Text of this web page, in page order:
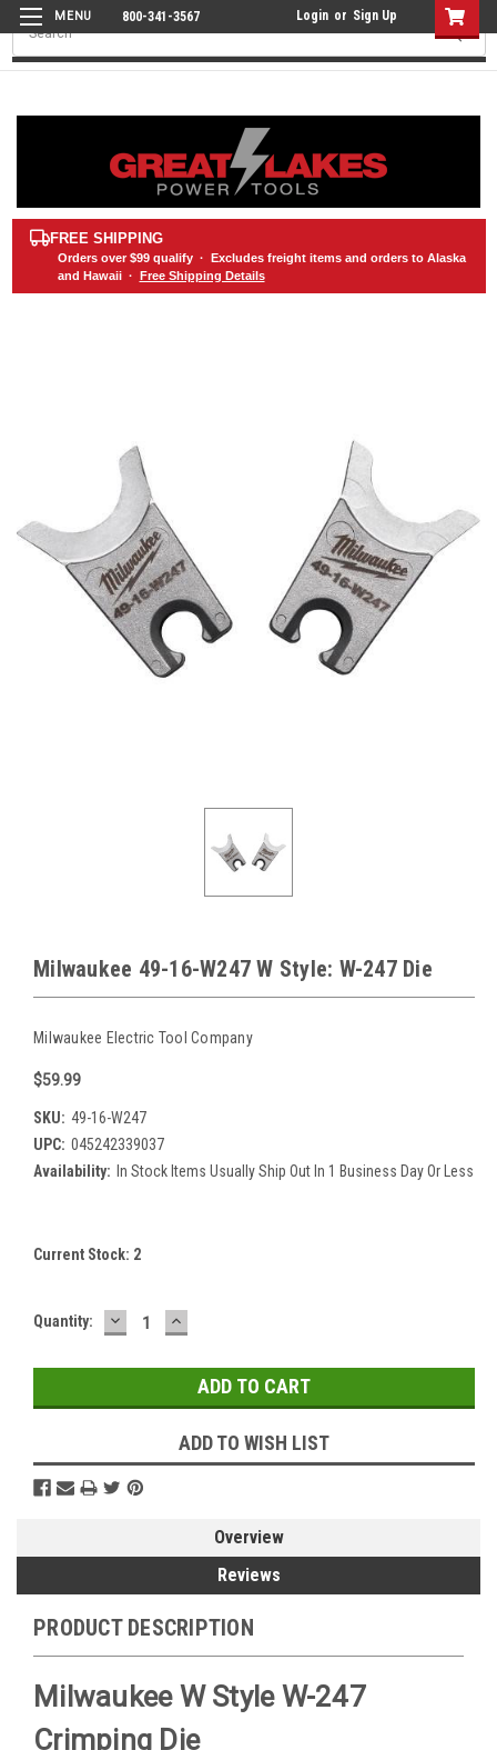
800-341-3567 Login or Sign Up
Search
FREE SHIPPING
Orders over $99qualify · Excludes freight items and orders to Alaska
and Hawaii · Free Shipping Details
Milwaukee 49-16-W247 W Style: W-247 Die
Milwaukee Electric Tool Company
$59.99
SKU: 49-16-W247
UPC: 045242339037
Availability: In Stock Items Usually Ship Out In 1 Business Day Or Less
Current Stock: 2
Quantity: DECREASE
QUANTITY:
INCREASE
QUANTITY:
ADD TO WISH LIST
Overview
Reviews
PRODUCT DESCRIPTION
Milwaukee W Style W-247
Crimping Die